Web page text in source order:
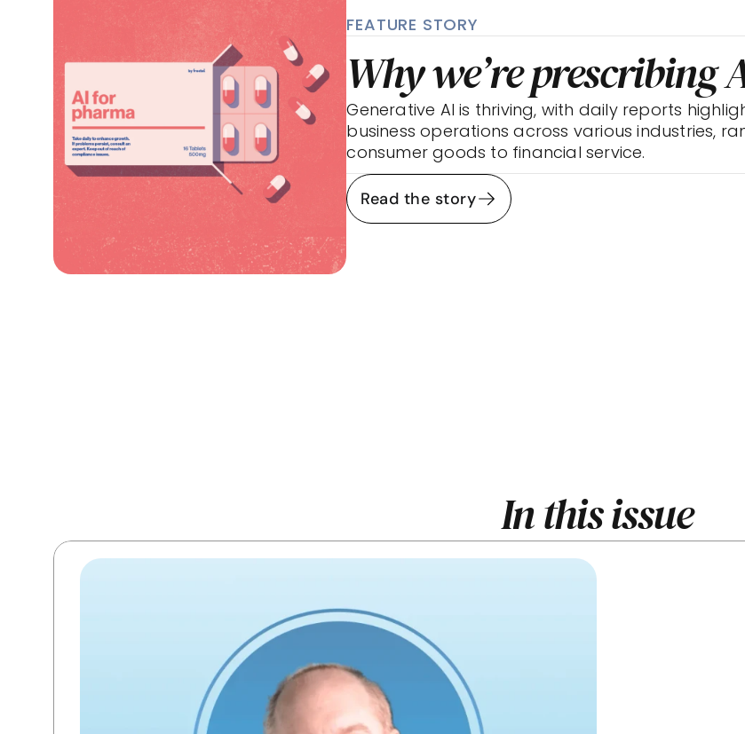
FEATURE STORY
Why we’re prescribing
Generative AI is thriving, with daily reports
business operations across various industries,
consumer goods to financial service.
Read the story
In this issue